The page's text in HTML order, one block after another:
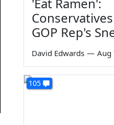
GOP Rep's
David Edwards — Aug
105